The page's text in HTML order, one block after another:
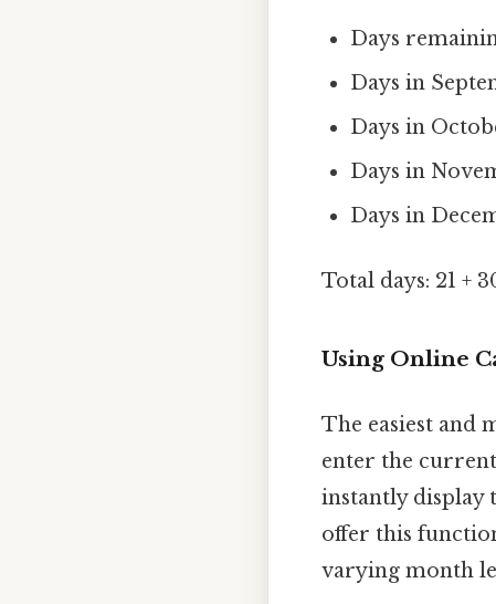
Days
Days in
Days in
Days in
Days in
Total days: 21 +
Using Online
The easiest and
enter the
instantly display
offer this
varying month